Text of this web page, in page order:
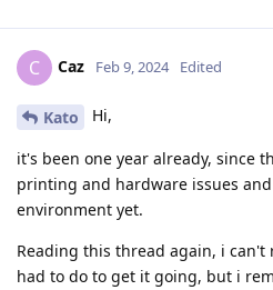
C Caz Feb 9, 2024 Edited
Kato Hi,
it's been one year already, since
printing and hardware issues
environment yet.
Reading this thread again, i can't
had to do to get it going, but i